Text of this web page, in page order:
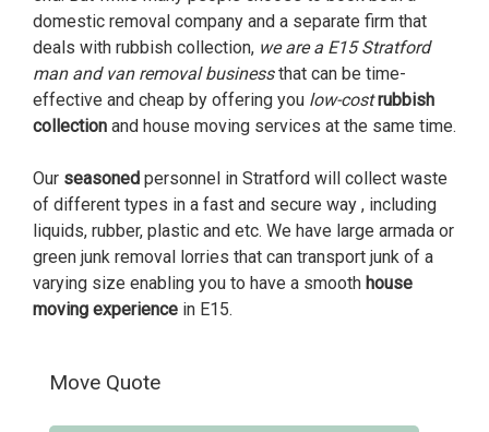
domestic removal company and a separate firm that
deals with rubbish collection, we are a E15 Stratford
man and van removal businessthat can be time-
effective and cheap by offering you low-cost rubbish
collection and house moving services at the same time.
Our seasoned personnel in Stratford will collect waste
of different types in a fast and secure way , including
liquids, rubber, plastic and etc. We have large armada or
green junk removal lorries that can transport junk of a
varying size enabling you to have a smooth house
moving experience in E15.
Move Quote